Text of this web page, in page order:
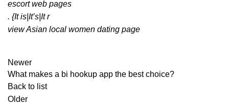
escort web pages
. {It is|It’s|It r
view Asian local women dating page
Newer
What makes a bi hookup app the best choice?
Back to list
Older